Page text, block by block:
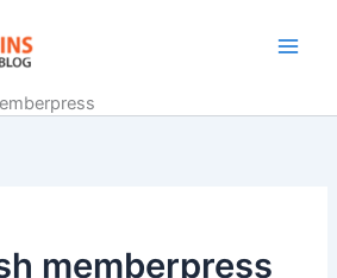
memberpress